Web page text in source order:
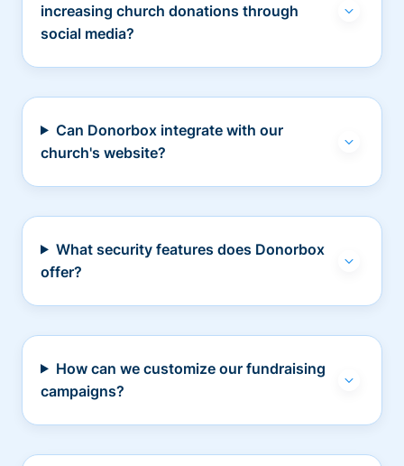
increasing church donations through
social media?
Can Donorbox integrate with our
church's website?
What security features does Donorbox
offer?
How can we customize our fundraising
campaigns?